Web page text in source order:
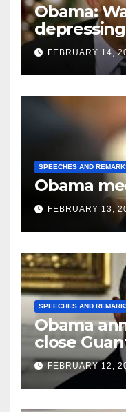
Obama:
depressing
FEBRUARY 14,
SPEECHES AND
Obama
FEBRUARY 13,
SPEECHES AND
Obama
close
Prison
FEBRUARY 12,